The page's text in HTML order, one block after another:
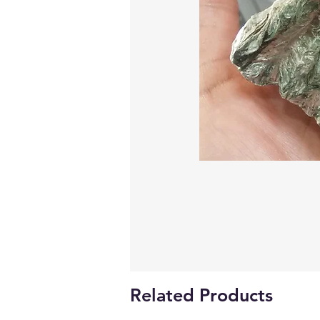
Related Products